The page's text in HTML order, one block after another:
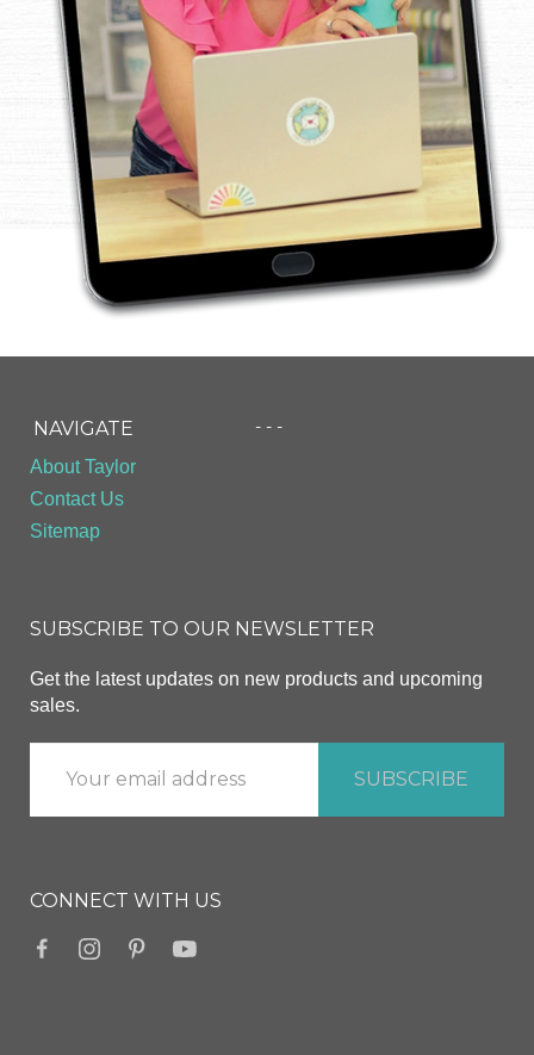
NAVIGATE
About Taylor
Contact Us
Sitemap
- - -
SUBSCRIBE TO OUR NEWSLETTER
Get the latest updates on new products and upcoming
sales.
CONNECT WITH US